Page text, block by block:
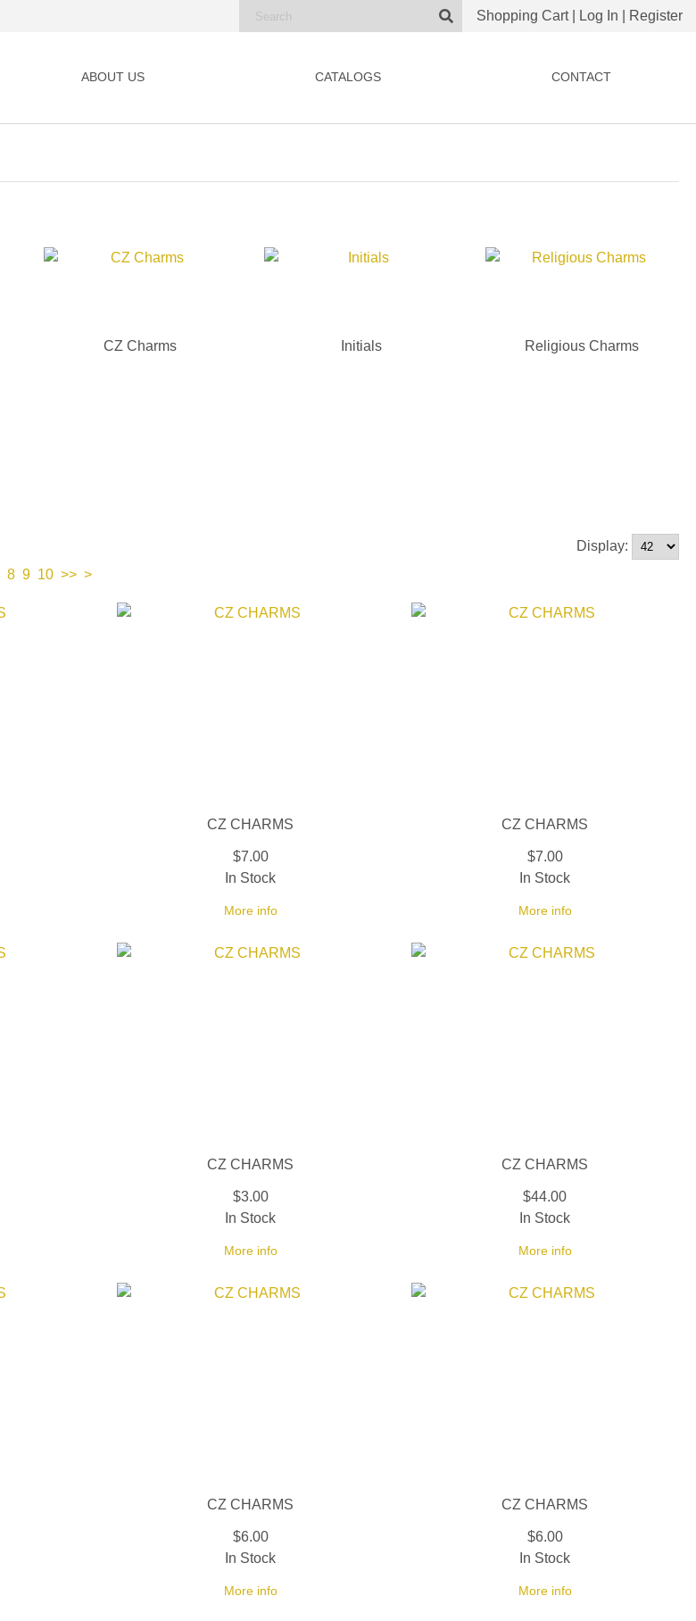
Shopping Cart| Log In Register
ABOUT US CATALOGS CONTACT
CZ Charms Initials Religious Charms
Display:
8 9 10 >> >
CZ CHARMS
$7.00
More info
In Stock
CZ CHARMS
$7.00
More info
In Stock
CZ CHARMS
$3.00
More info
In Stock
CZ CHARMS
$44.00
More info
In Stock
CZ CHARMS
$6.00
More info
In Stock
CZ CHARMS
$6.00
More info
In Stock